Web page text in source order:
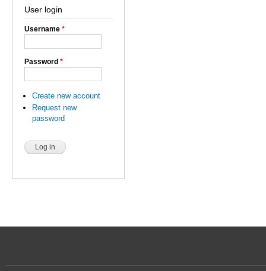
User login
Username *
Password *
Create new account
Request new
password